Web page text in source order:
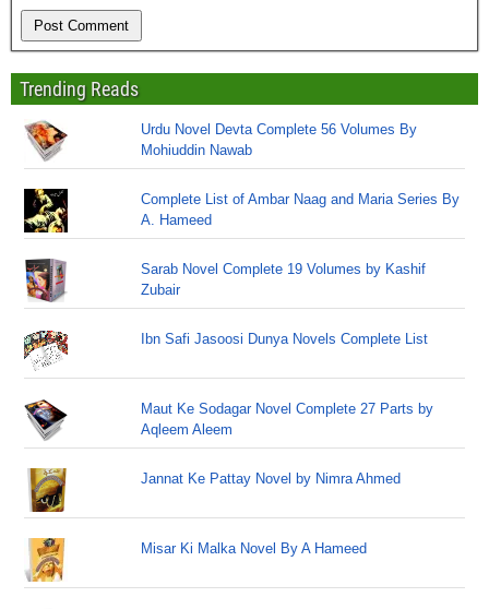
Trending Reads
Urdu Novel Devta Complete 56 Volumes By
Mohiuddin Nawab
Complete List of Ambar Naag and Maria Series By
A. Hameed
Sarab Novel Complete 19 Volumes by Kashif
Zubair
Ibn Safi Jasoosi Dunya Novels Complete List
Maut Ke Sodagar Novel Complete 27 Parts by
Aqleem Aleem
Jannat Ke Pattay Novel by Nimra Ahmed
Misar Ki Malka Novel By A Hameed